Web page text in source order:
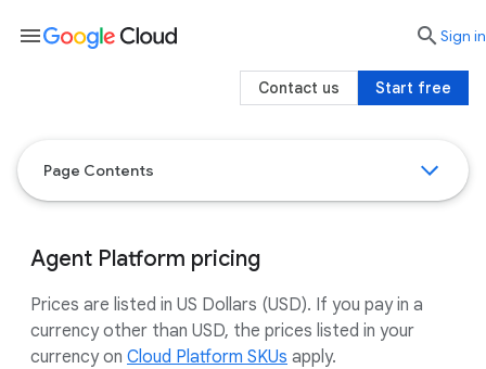
Page Contents
Agent Platform pricing
Prices are listed in US Dollars (USD). If you pay in a
currency other than USD, the prices listed in your
currency on Cloud Platform SKUs apply.
menu searchSign in
Start free
Contact us